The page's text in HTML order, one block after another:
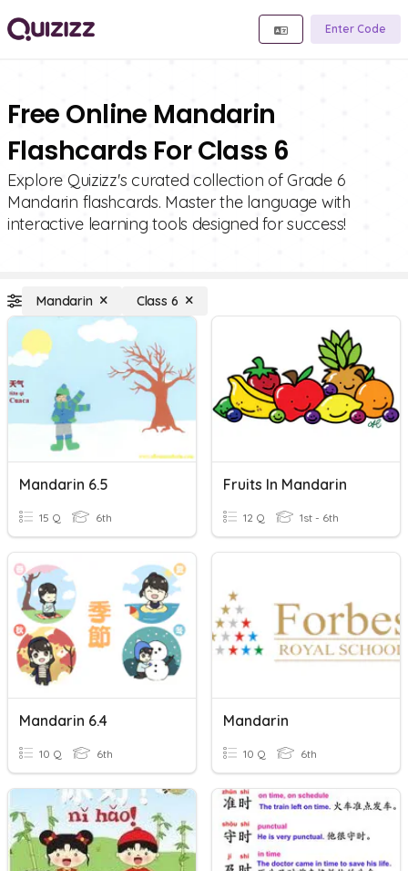
Enter Code
Free Online Mandarin
Flashcards For Class 6
Explore Quizizz's curated collection of Grade 6
Mandarin flashcards. Master the language with
interactive learning tools designed for success!
Mandarin Class 6
Mandarin 6.5
15 Q 6th
Fruits In Mandarin
12 Q 1st - 6th
Mandarin 6.4
10 Q 6th
Mandarin
10 Q 6th